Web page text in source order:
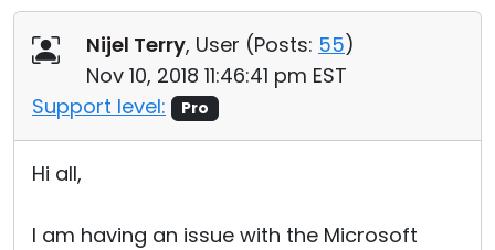
Nijel Terry, User (Posts: 55)
Nov 10, 2018 11:46:41 pm EST
Support level:
Pro
Hi all,
I am having an issue with the Microsoft
Cloud & On-Premise